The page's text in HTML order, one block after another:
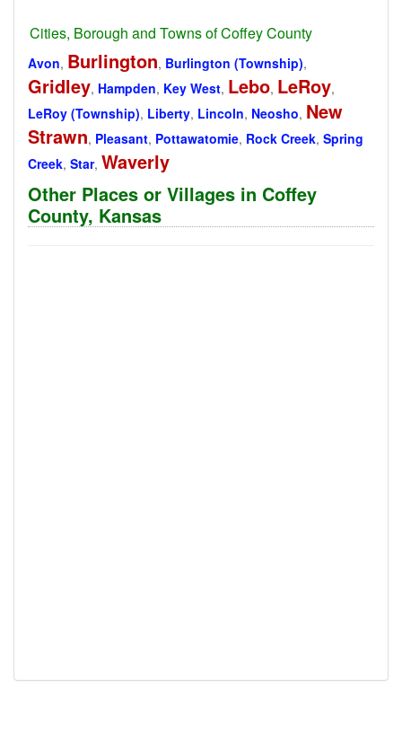
Cities, Borough and Towns of Coffey County
Avon, Burlington, Burlington (Township),
Gridley, Hampden, Key West, Lebo, LeRoy,
LeRoy (Township), Liberty, Lincoln, Neosho, New
Strawn, Pleasant, Pottawatomie, Rock Creek, Spring
Creek, Star, Waverly
Other Places or Villages in Coffey
County, Kansas